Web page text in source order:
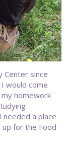
Center since
would come
homework
needed a place
for the Food